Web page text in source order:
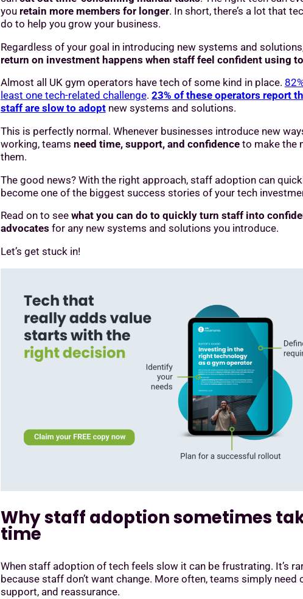
you retain more members for longer. In short, there’s a lot that
do to help you grow your business.
Regardless of your goal in introducing new systems and
return on investment happens when staff feel confident using
Almost all UK gym operators have tech of some kind in place.
least one tech-related challenge. 23% of these operators report
staff are slow to adoptnew systems and solutions.
This is perfectly normal. Whenever businesses introduce new
working, teams need time, support, and confidenceto make the
them.
The good news? With the right approach, staff adoption can
become one of the biggest success stories of your tech
Read on to see what you can do to quickly turn staff into
advocates for any new systems and solutions you introduce.
Let’s get stuck in!
Why staff adoption sometimes
time
When staff adoption of tech feels slow it can be frustrating. It’s
because staff don’t want change. More often, teams simply need
support, and reassurance.